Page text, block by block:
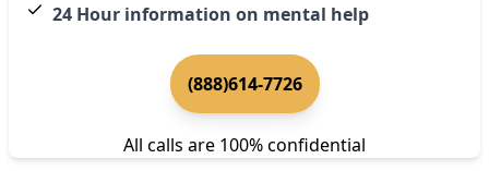
24 Hour information on mental help
(888)614-7726
All calls are 100% confidential